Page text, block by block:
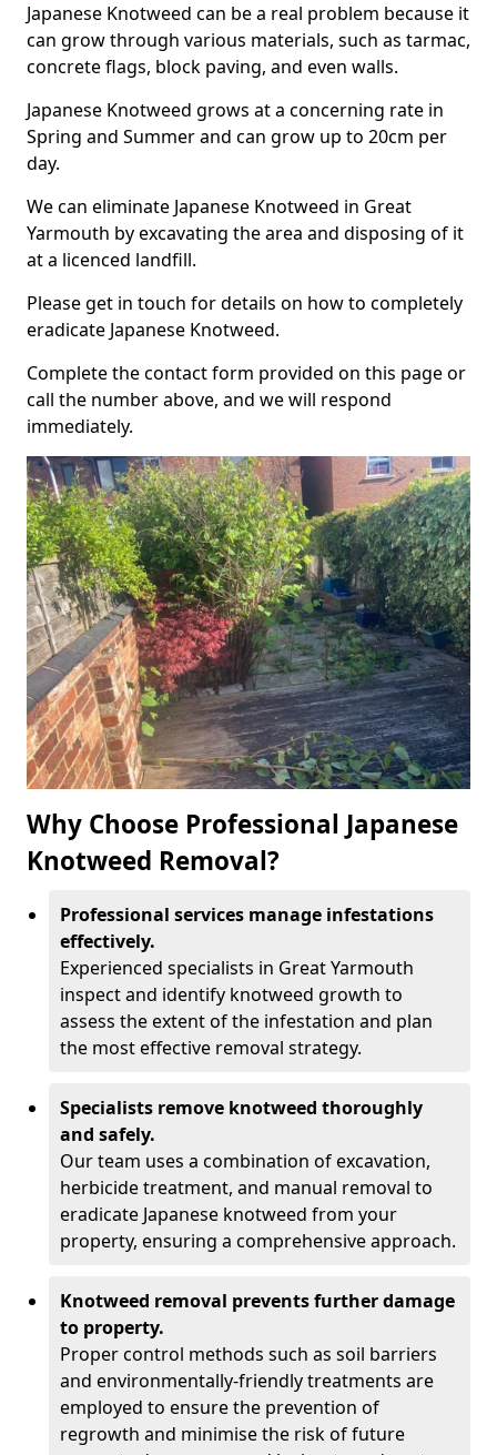
Japanese Knotweed can be a real problem because it
can grow through various materials, such as tarmac,
concrete flags, block paving, and even walls.
Japanese Knotweed grows at a concerning rate in
Spring and Summer and can grow up to 20cm per
day.
We can eliminate Japanese Knotweed in Great
Yarmouth by excavating the area and disposing of it
at a licenced landfill.
Please get in touch for details on how to completely
eradicate Japanese Knotweed.
Complete the contact form provided on this page or
call the number above, and we will respond
immediately.
Why Choose Professional Japanese
Knotweed Removal?
Professional services manage infestations
effectively.
Experienced specialists in Great Yarmouth
inspect and identify knotweed growth to
assess the extent of the infestation and plan
the most effective removal strategy.
Specialists remove knotweed thoroughly
and safely.
Our team uses a combination of excavation,
herbicide treatment, and manual removal to
eradicate Japanese knotweed from your
property, ensuring a comprehensive approach.
Knotweed removal prevents further damage
to property.
Proper control methods such as soil barriers
and environmentally-friendly treatments are
employed to ensure the prevention of
regrowth and minimise the risk of future